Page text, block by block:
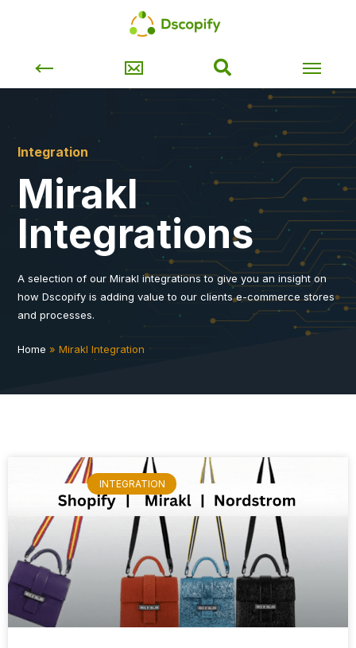
Integration
Mirakl
Integrations
A selection of our Mirakl integrations to give you an insight on
how Dscopify is adding value to our clients e-commerce stores
and processes.
Home »Mirakl Integration
INTEGRATION